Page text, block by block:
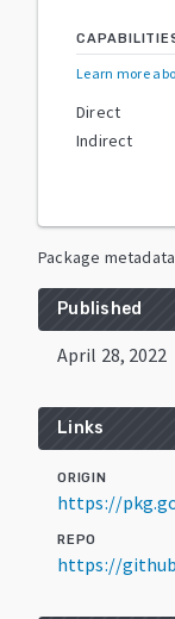
Learn more
Direct
Indirect
Package
Published
April 28, 2022
Links
ORIGIN
https://
REPO
https://